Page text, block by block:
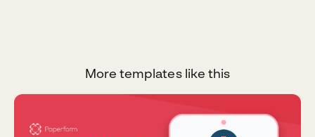
More templates like this